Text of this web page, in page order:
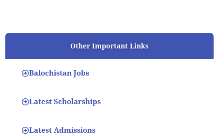
Other Important Links
Balochistan Jobs
Latest Scholarships
Latest Admissions